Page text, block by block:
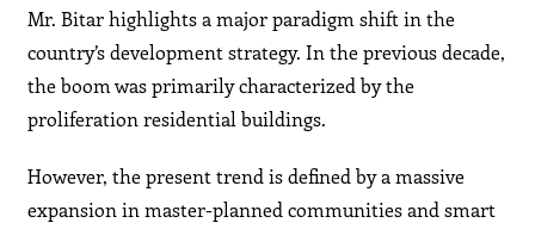
Mr. Bitar highlights a major paradigm shift in the
country’s development strategy. In the previous decade,
the boom was primarily characterized by the
proliferation residential buildings.
However, the present trend is defined by a massive
expansion in master-planned communities and smart